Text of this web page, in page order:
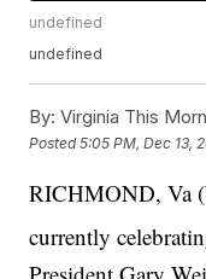
undefined
undefined
By: Virginia This
Posted5:05 PM, Dec 13,
RICHMOND, Va
currently